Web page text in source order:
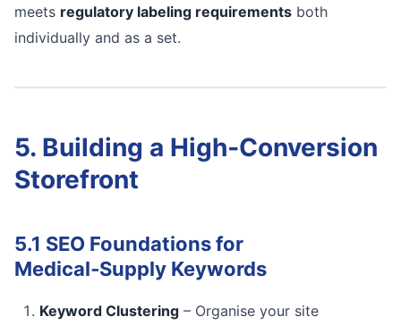
meets regulatory labeling requirements both
individually and as a set.
5. Building a High‑Conversion
Storefront
5.1 SEO Foundations for
Medical‑Supply Keywords
Keyword Clustering – Organise your site